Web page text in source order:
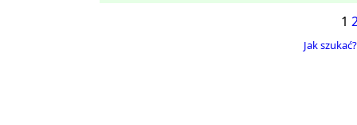
1
Jak szukać?